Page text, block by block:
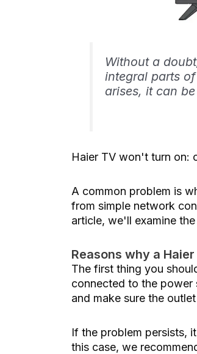
Without a
integral parts
arises, it can
Haier TV won't turn on:
A common problem is
from simple network
article, we'll examine
Reasons why a
The first thing you
connected to the
and make sure the
If the problem persists,
this case, we